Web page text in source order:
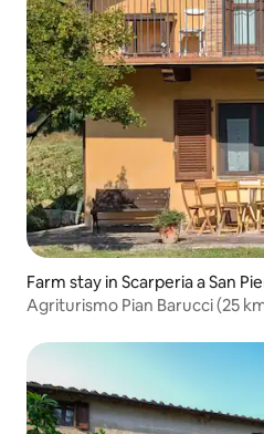
Farm stay in Scarperia a San
Agriturismo Pian Barucci (25